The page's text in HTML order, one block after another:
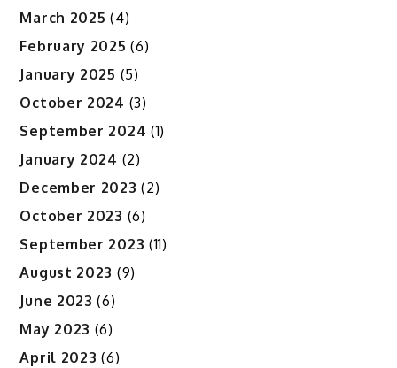
March 2025 (4)
February 2025 (6)
January 2025 (5)
October 2024 (3)
September 2024 (1)
January 2024 (2)
December 2023 (2)
October 2023 (6)
September 2023 (11)
August 2023 (9)
June 2023 (6)
May 2023 (6)
April 2023 (6)